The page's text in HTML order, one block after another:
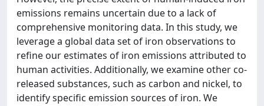
emissions remains uncertain due to a lack of
comprehensive monitoring data. In this study, we
leverage a global data set of iron observations to
refine our estimates of iron emissions attributed to
human activities. Additionally, we examine other co-
released substances, such as carbon and nickel, to
identify specific emission sources of iron. We